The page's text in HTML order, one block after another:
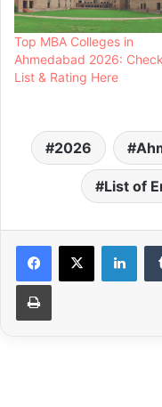
Top MBA Colleges in
Ahmedabad 2026: Check
List & Rating Here
2026
List of
Print